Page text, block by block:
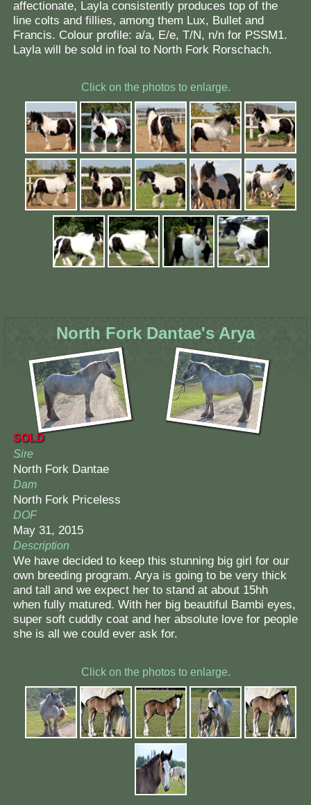
affectionate, Layla consistently produces top of the
line colts and fillies, among them Lux, Bullet and
Francis. Colour profile: a/a, E/e, T/N, n/n for PSSM1.
Layla will be sold in foal to North Fork Rorschach.
Click on the photos to enlarge.
North Fork Dantae's Arya
SOLD
Sire
North Fork Dantae
Dam
North Fork Priceless
DOF
May 31, 2015
Description
We have decided to keep this stunning big girl for our
own breeding program. Arya is going to be very thick
and tall and we expect her to stand at about 15hh
when fully matured. With her big beautiful Bambi eyes,
super soft cuddly coat and her absolute love for people
she is all we could ever ask for.
Click on the photos to enlarge.